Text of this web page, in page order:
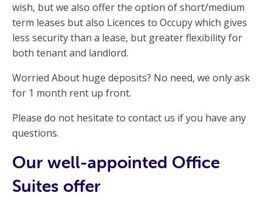
wish, but we also offer the option of short/medium
term leases but also Licences to Occupy which gives
less security than a lease, but greater flexibility for
both tenant and landlord.
Worried About huge deposits? No need, we only ask
for 1 month rent up front.
Please do not hesitate to contact us if you have any
questions.
Our well-appointed Office
Suites offer